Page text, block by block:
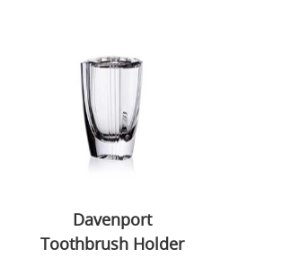
Davenport
Toothbrush Holder